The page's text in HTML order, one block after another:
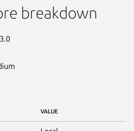
breakdown
VALUE